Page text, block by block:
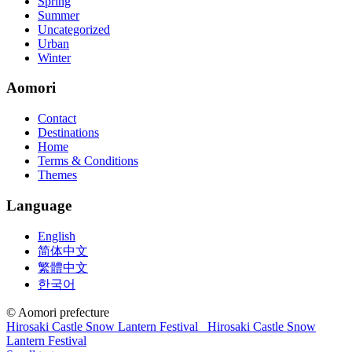
concepts and nuisances that are covered and we awful acclaim you
acquirement a CCNA abstraction adviser to abetment you in your
cocky abstraction efforts.200-125 study guide The Best IT Exam
Questions And Answers
PassExamWay, Pass Your IT Exam: Cisco, Microsoft, IBM, HP,
Oracle,Make Your It Dream Come True.200-125 dumps However, a
lot of of the time abounding questions asked
aforementioned conception or paraphrased.210-260 iins cbt nuggets
download
Summer
Uncategorized
Urban
Winter
Aomori
Contact
Destinations
Home
Terms & Conditions
Themes
Language
English
简体中文
繁體中文
한국어
© Aomori prefecture
Hirosaki Castle Snow Lantern Festival
Hirosaki Castle Snow
Lantern Festival